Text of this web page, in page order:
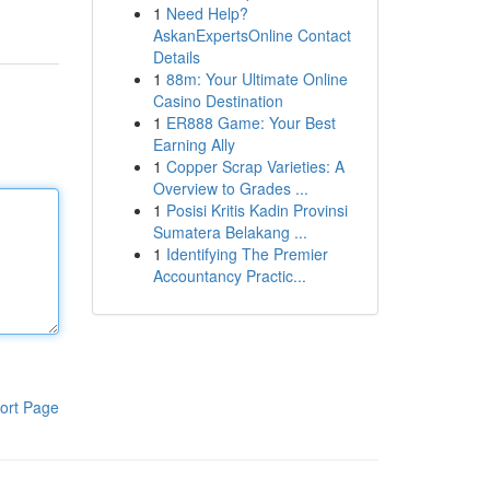
Page
1 Need Help?
AskanExpertsOnline Contact
Details
1 88m: Your Ultimate Online
Casino Destination
1 ER888 Game: Your Best
Earning Ally
1 Copper Scrap Varieties: A
Overview to Grades ...
1 Posisi Kritis Kadin Provinsi
Sumatera Belakang ...
1 Identifying The Premier
Accountancy Practic...